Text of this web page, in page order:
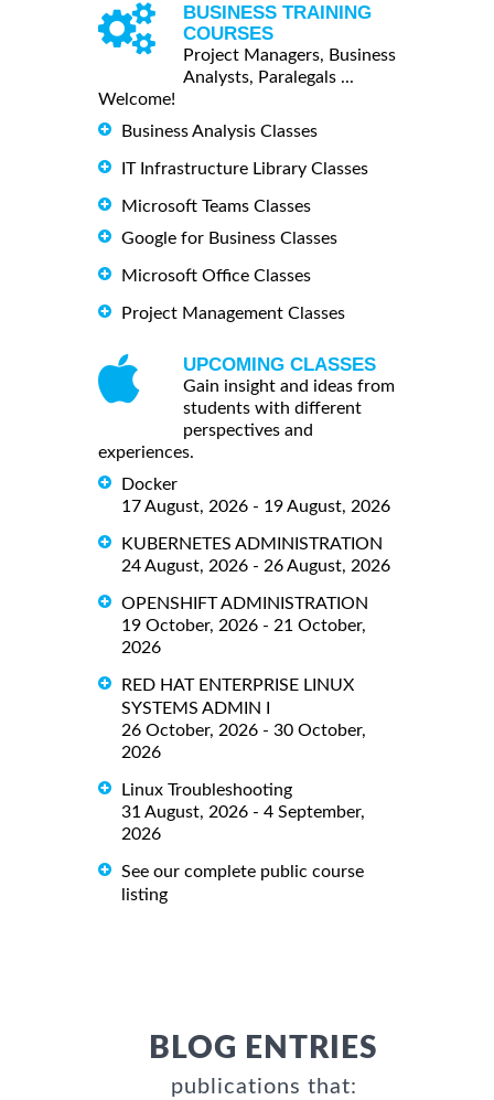
BUSINESS TRAINING
COURSES
Project Managers, Business
Analysts, Paralegals ...
Welcome!
Business Analysis Classes
IT Infrastructure Library Classes
Microsoft Teams Classes
Google for Business Classes
Microsoft Office Classes
Project Management Classes
UPCOMING CLASSES
Gain insight and ideas from
students with different
perspectives and
experiences.
Docker
17 August, 2026 - 19 August, 2026
KUBERNETES ADMINISTRATION
24 August, 2026 - 26 August, 2026
OPENSHIFT ADMINISTRATION
19 October, 2026 - 21 October,
2026
RED HAT ENTERPRISE LINUX
SYSTEMS ADMIN I
26 October, 2026 - 30 October,
2026
Linux Troubleshooting
31 August, 2026 - 4 September,
2026
See our complete public course
listing
BLOG ENTRIES
publications that: